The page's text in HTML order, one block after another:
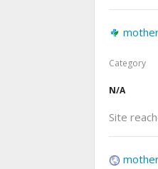
Category
N/A
Site